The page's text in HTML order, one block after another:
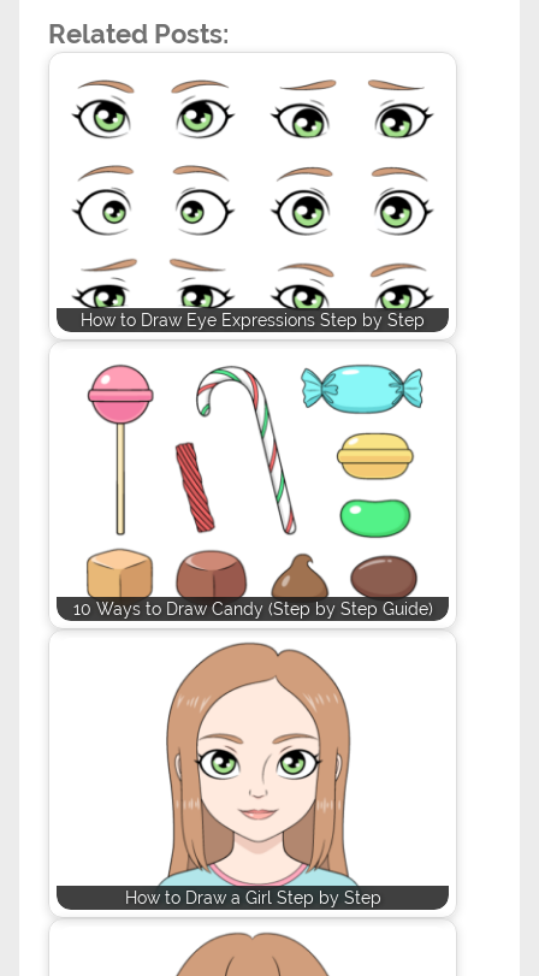
Related Posts:
How to Draw Eye Expressions Step by Step
10 Ways to Draw Candy (Step by Step Guide)
How to Draw a Girl Step by Step